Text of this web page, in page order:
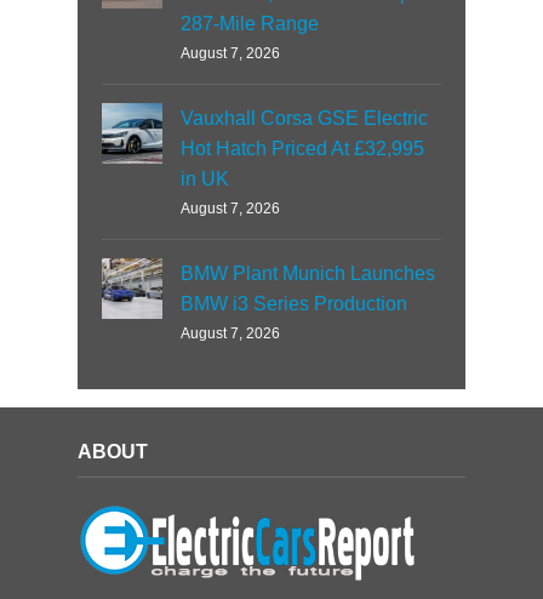
287-Mile Range
August 7, 2026
Vauxhall Corsa GSE Electric
Hot Hatch Priced At £32,995
in UK
August 7, 2026
BMW Plant Munich Launches
BMW i3 Series Production
August 7, 2026
ABOUT